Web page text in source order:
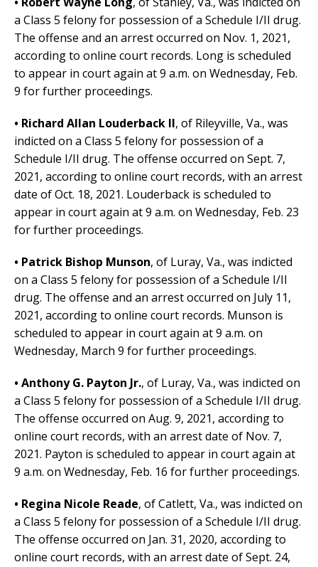
a Class 5 felony for possession of a Schedule I/II drug.
The offense and an arrest occurred on Nov. 1, 2021,
according to online court records. Long is scheduled
to appear in court again at 9 a.m. on Wednesday, Feb.
9 for further proceedings.
• Richard Allan Louderback II, of Rileyville, Va., was
indicted on a Class 5 felony for possession of a
Schedule I/II drug. The offense occurred on Sept. 7,
2021, according to online court records, with an arrest
date of Oct. 18, 2021. Louderback is scheduled to
appear in court again at 9 a.m. on Wednesday, Feb. 23
for further proceedings.
• Patrick Bishop Munson, of Luray, Va., was indicted
on a Class 5 felony for possession of a Schedule I/II
drug. The offense and an arrest occurred on July 11,
2021, according to online court records. Munson is
scheduled to appear in court again at 9 a.m. on
Wednesday, March 9 for further proceedings.
• Anthony G. Payton Jr., of Luray, Va., was indicted on
a Class 5 felony for possession of a Schedule I/II drug.
The offense occurred on Aug. 9, 2021, according to
online court records, with an arrest date of Nov. 7,
2021. Payton is scheduled to appear in court again at
9 a.m. on Wednesday, Feb. 16 for further proceedings.
• Regina Nicole Reade, of Catlett, Va., was indicted on
a Class 5 felony for possession of a Schedule I/II drug.
The offense occurred on Jan. 31, 2020, according to
online court records, with an arrest date of Sept. 24,